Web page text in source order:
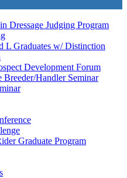
Dressage Judging Program
L Graduates w/ Distinction
Development Forum
Breeder/Handler Seminar
Graduate Program